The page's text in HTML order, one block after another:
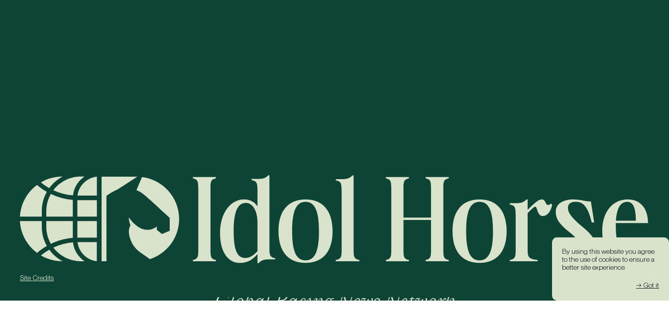
By using this website you agree
to the use of cookies to ensure a
better site experience.
→ Got it
Global Racing News Network
Site Credits